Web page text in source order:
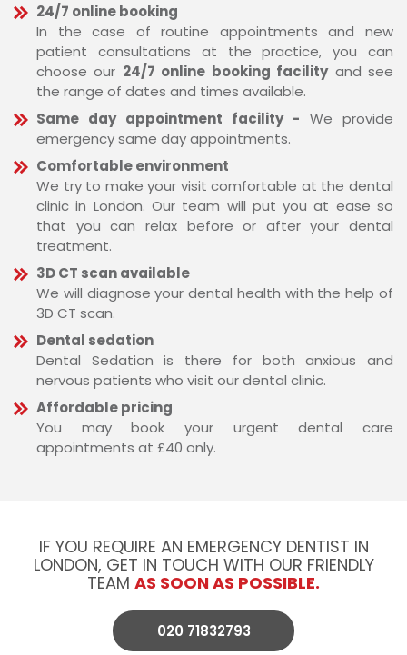
24/7 online booking
In the case of routine appointments and new
patient consultations at the practice, you can
choose our 24/7 online booking facilityand see
the range of dates and times available.
Same day appointment facility - We provide
emergency same day appointments.
Comfortable environment
We try to make your visit comfortable at the dental
clinic in London. Our team will put you at ease so
that you can relax before or after your dental
treatment.
3D CT scan available
We will diagnose your dental health with the help of
3D CT scan.
Dental sedation
Dental Sedation is there for both anxious and
nervous patients who visit our dental clinic.
Affordable pricing
You may book your urgent dental care
appointments at £40 only.
IF YOU REQUIRE AN EMERGENCY DENTIST IN
LONDON, GET IN TOUCH WITH OUR FRIENDLY
TEAM AS SOON AS POSSIBLE.
020 71832793